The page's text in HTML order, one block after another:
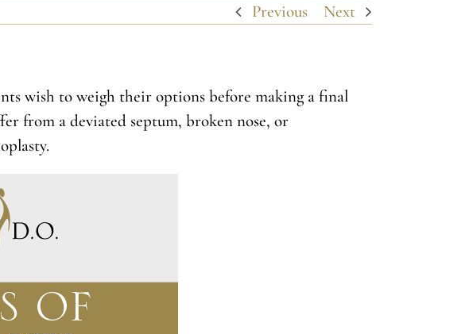
Previous Next
wish to weigh their options before making a final
from a deviated septum, broken nose, or